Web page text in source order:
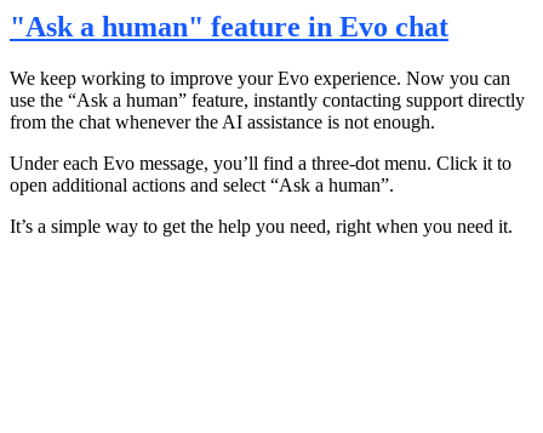
"Ask a human" feature in Evo chat
We keep working to improve your Evo experience. Now you can
use the “Ask a human” feature, instantly contacting support directly
from the chat whenever the AI assistance is not enough.
Under each Evo message, you’ll find a three-dot menu. Click it to
open additional actions and select “Ask a human”.
It’s a simple way to get the help you need, right when you need it.